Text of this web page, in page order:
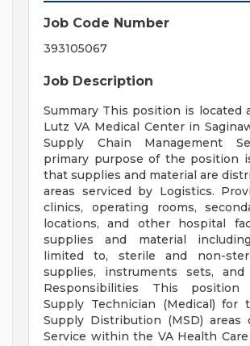
Job Code Number
393105067
Job Description
Summary This position is located
Lutz VA Medical Center in
Supply Chain Management
primary purpose of the position
that supplies and material are
areas serviced by Logistics.
clinics, operating rooms,
locations, and other hospital
supplies and material
limited to, sterile and non-
supplies, instruments sets, and
Responsibilities This position
Supply Technician (Medical) for
Supply Distribution (MSD) areas
Service within the VA Health Care